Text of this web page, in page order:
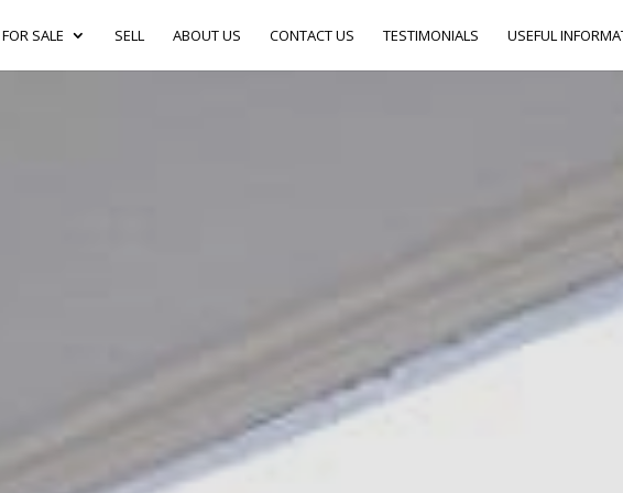
FOR SALE SELL ABOUT US CONTACT US TESTIMONIALS USEFUL